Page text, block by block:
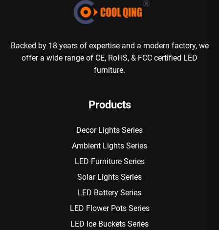
Backed by 18 years of expertise and a modern factory, we
offer a wide range of CE, RoHS, & FCC certified LED
furniture.
Products
Decor Lights Series
Ambient Lights Series
LED Furniture Series
Solar Lights Series
LED Battery Series
LED Flower Pots Series
LED Ice Buckets Series